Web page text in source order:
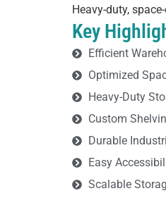
Heavy-duty,
Key
Efficient
Optimized
Heavy-Duty
Custom
Durable
Easy
Scalable